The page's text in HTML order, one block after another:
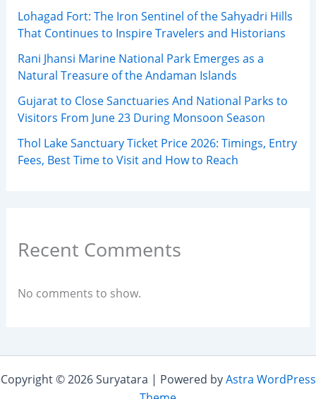
Lohagad Fort: The Iron Sentinel of the Sahyadri Hills
That Continues to Inspire Travelers and Historians
Rani Jhansi Marine National Park Emerges as a
Natural Treasure of the Andaman Islands
Gujarat to Close Sanctuaries And National Parks to
Visitors From June 23 During Monsoon Season
Thol Lake Sanctuary Ticket Price 2026: Timings, Entry
Fees, Best Time to Visit and How to Reach
Recent Comments
No comments to show.
Copyright © 2026 Suryatara | Powered byAstra WordPress